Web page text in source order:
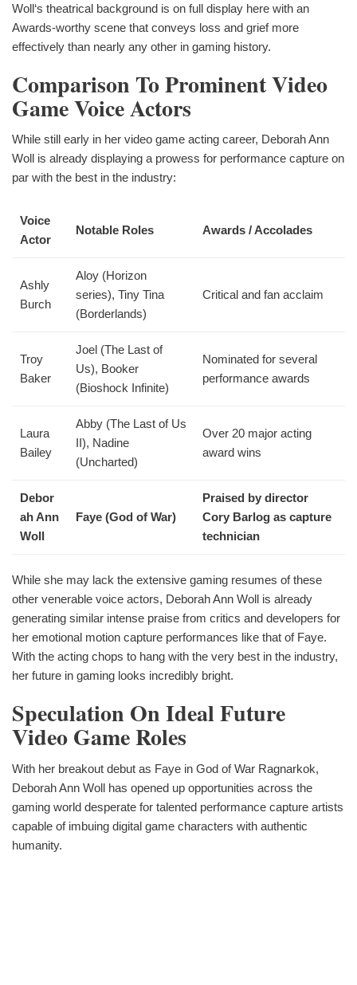
Woll‘s theatrical background is on full display here with an
Awards-worthy scene that conveys loss and grief more
effectively than nearly any other in gaming history.
Comparison To Prominent Video
Game Voice Actors
While still early in her video game acting career, Deborah Ann
Woll is already displaying a prowess for performance capture on
par with the best in the industry:
Voice
Actor
Notable Roles Awards / Accolades
Ashly
Burch
Aloy (Horizon
series), Tiny Tina
(Borderlands)
Critical and fan acclaim
Troy
Baker
Joel (The Last of
Us), Booker
(Bioshock Infinite)
Nominated for several
performance awards
Laura
Bailey
Abby (The Last of Us
II), Nadine
(Uncharted)
Over 20 major acting
award wins
Debor
ah Ann
Woll
Faye (God of War)
Praised by director
Cory Barlog as capture
technician
While she may lack the extensive gaming resumes of these
other venerable voice actors, Deborah Ann Woll is already
generating similar intense praise from critics and developers for
her emotional motion capture performances like that of Faye.
With the acting chops to hang with the very best in the industry,
her future in gaming looks incredibly bright.
Speculation On Ideal Future
Video Game Roles
With her breakout debut as Faye in God of War Ragnarkok,
Deborah Ann Woll has opened up opportunities across the
gaming world desperate for talented performance capture artists
capable of imbuing digital game characters with authentic
humanity.